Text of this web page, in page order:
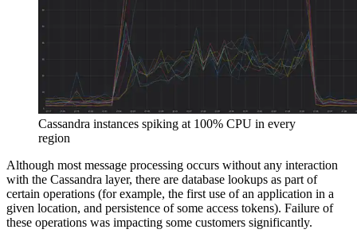
Cassandra instances spiking at 100% CPU in every
region
Although most message processing occurs without any interaction
with the Cassandra layer, there are database lookups as part of
certain operations (for example, the first use of an application in a
given location, and persistence of some access tokens). Failure of
these operations was impacting some customers significantly.